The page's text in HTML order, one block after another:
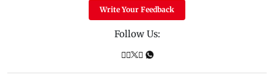
Write Your Feedback
Follow Us: